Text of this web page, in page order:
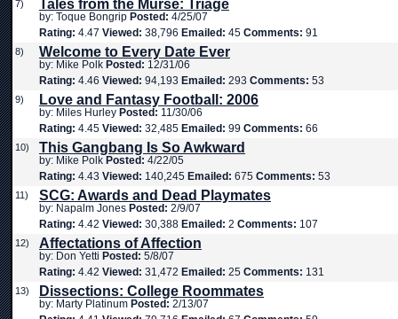
7) Tales from the Murse: Triage
by: Toque Bongrip Posted: 4/25/07
Rating: 4.47 Viewed: 38,796 Emailed: 45 Comments: 91
8) Welcome to Every Date Ever
by: Mike Polk Posted: 12/31/06
Rating: 4.46 Viewed: 94,193 Emailed: 293 Comments: 53
9) Love and Fantasy Football: 2006
by: Miles Hurley Posted: 11/30/06
Rating: 4.45 Viewed: 32,485 Emailed: 99 Comments: 66
10) This Gangbang Is So Awkward
by: Mike Polk Posted: 4/22/05
Rating: 4.43 Viewed: 140,245 Emailed: 675 Comments: 53
11) SCG: Awards and Dead Playmates
by: Napalm Jones Posted: 2/9/07
Rating: 4.42 Viewed: 30,388 Emailed: 2 Comments: 107
12) Affectations of Affection
by: Don Yetti Posted: 5/8/07
Rating: 4.42 Viewed: 31,472 Emailed: 25 Comments: 131
13) Dissections: College Roommates
by: Marty Platinum Posted: 2/13/07